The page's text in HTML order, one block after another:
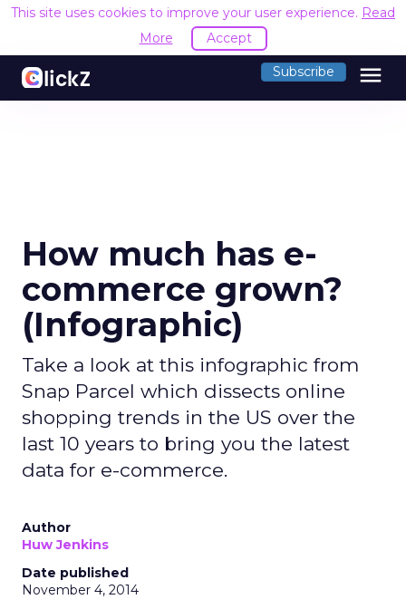
This site uses cookies to improve your user experience. Read
More
Accept
Subscribe menu
How much has e-
commerce grown?
(Infographic)
Take a look at this infographic from
Snap Parcel which dissects online
shopping trends in the US over the
last 10 years to bring you the latest
data for e-commerce.
Author
Huw Jenkins
Date published
November 4, 2014